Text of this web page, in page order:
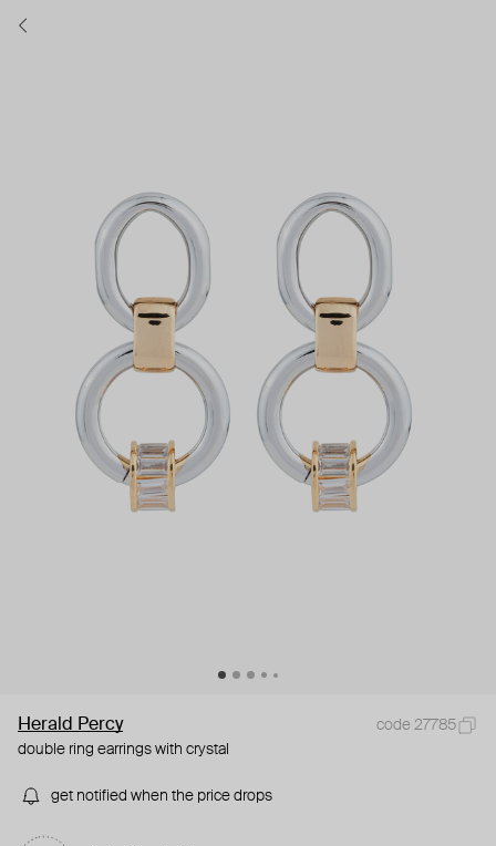
Herald Percy
code 27785
double ring earrings with crystal
get notified when the price drops